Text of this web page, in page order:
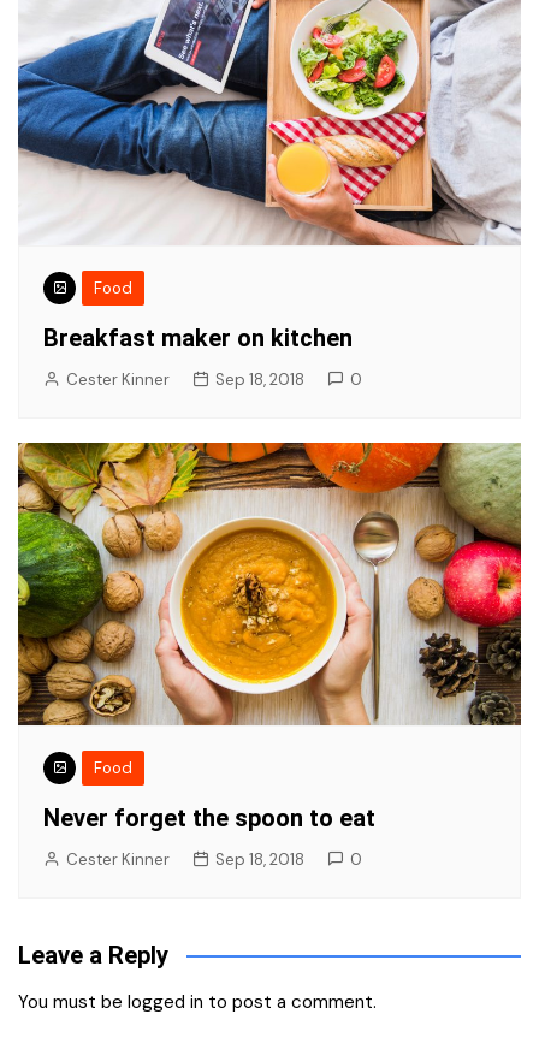
Food
Breakfast maker on kitchen
Cester Kinner Sep 18, 2018 0
Food
Never forget the spoon to eat
Cester Kinner Sep 18, 2018 0
Leave a Reply
You must be logged in to post a comment.